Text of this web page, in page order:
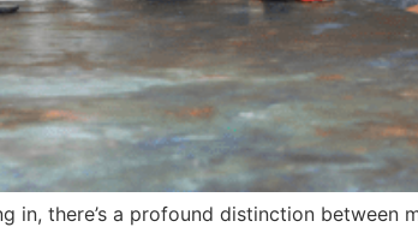
there’s a profound distinction between